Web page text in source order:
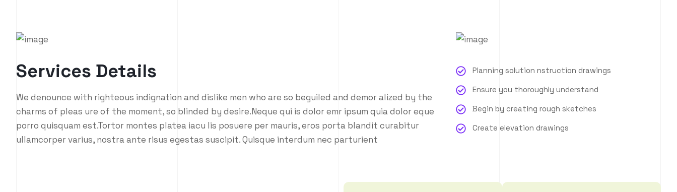
Services Details
We denounce with righteous indignation and dislike men who are so beguiled and demor alized by the
charms of pleas ure of the moment, so blinded by desire.Neque qui is dolor emr ipsum quia dolor eque
porro quisquam est.Tortor montes platea iacu lis posuere per mauris, eros porta blandit curabitur
ullamcorper varius, nostra ante risus egestas suscipit. Quisque interdum nec parturient
Planning solution nstruction drawings
Ensure you thoroughly understand
Begin by creating rough sketches
Create elevation drawings